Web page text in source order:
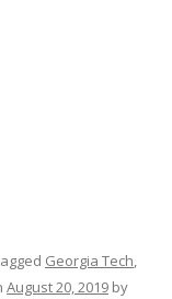
Georgia Tech,
August 20, 2019 by